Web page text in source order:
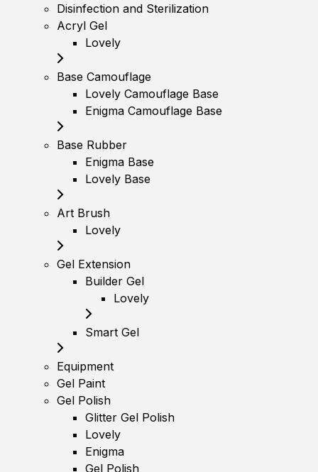
Disinfection and Sterilization
Acryl Gel
Lovely
Base Camouflage
Lovely Camouflage Base
Enigma Camouflage Base
Base Rubber
Enigma Base
Lovely Base
Art Brush
Lovely
Gel Extension
Builder Gel
Lovely
Smart Gel
Equipment
Gel Paint
Gel Polish
Glitter Gel Polish
Lovely
Enigma
Gel Polish